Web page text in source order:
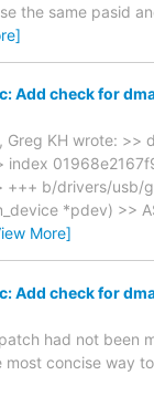
the same pasid
Add check for
Greg KH wrote:
b/drivers/usb/
*pdev) >>
More]
Add check for
had not
concise way